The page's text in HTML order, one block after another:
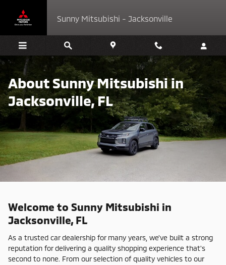
About Sunny Mitsubishi in
Sunny Mitsubishi - Jacksonville
About Sunny Mitsubishi in
Jacksonville, FL
Welcome to Sunny Mitsubishi in
Jacksonville, FL
As a trusted car dealership for many years, we've built a strong
reputation for delivering a quality shopping experience that's
second to none. From our selection of quality vehicles to our